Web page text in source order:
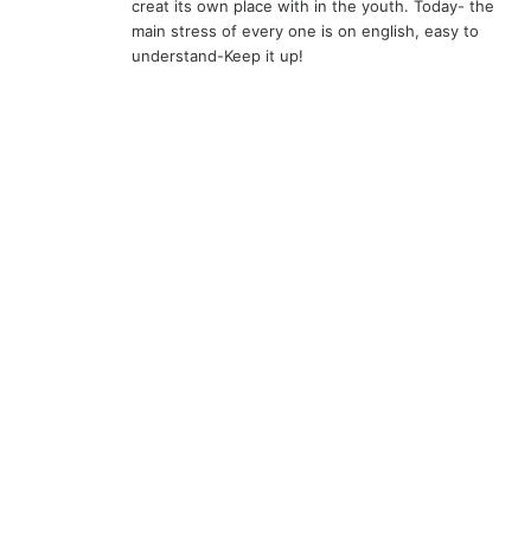
creat its own place with in the youth. Today- the
main stress of every one is on english, easy to
understand-Keep it up!